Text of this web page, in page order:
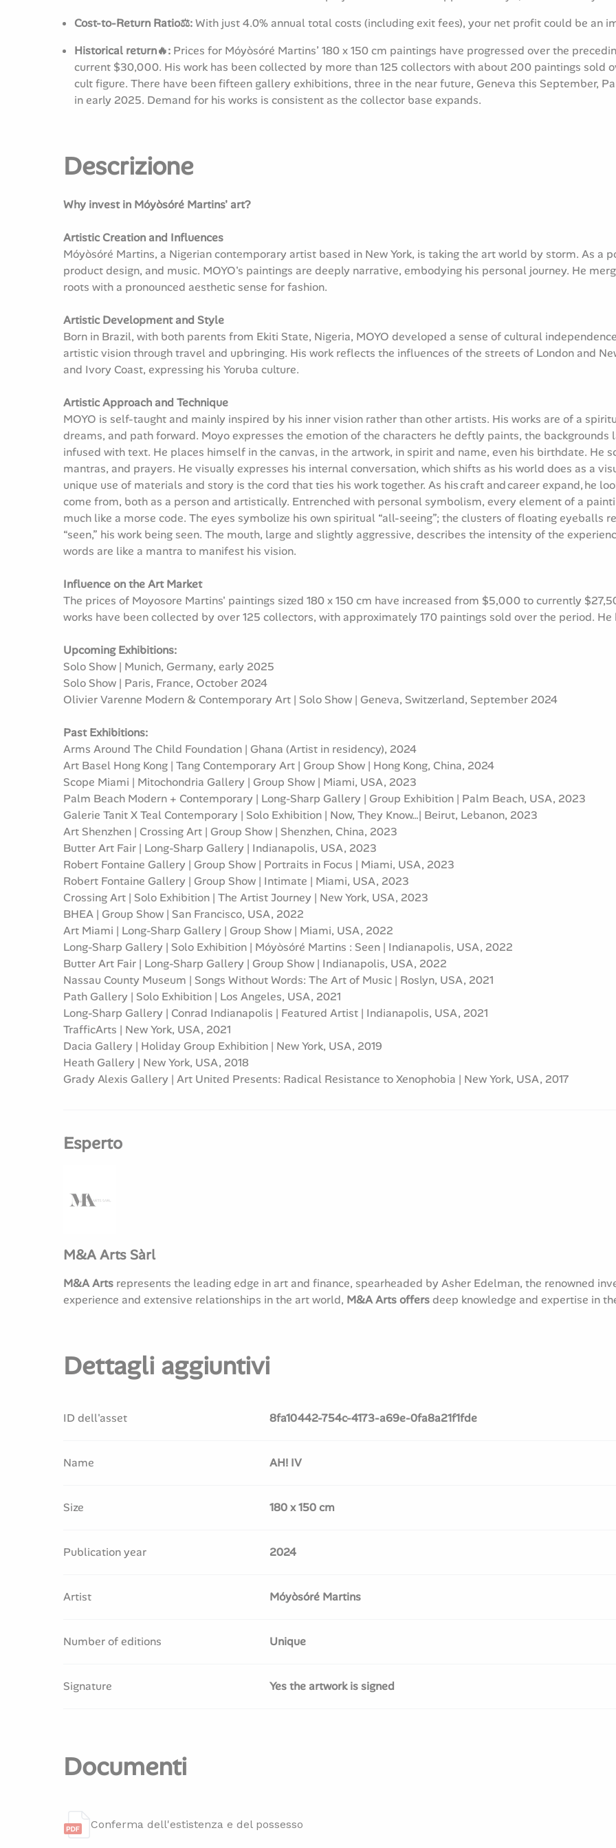
Cost-to-Return Ratio⚖️:With just 4.0% annual total costs (including exit fees), your net profit could be an
Historical return🔥: Prices for Móyòsóré Martins’ 180 x 150 cm paintings have progressed over the
current $30,000. His work has been collected by more than 125 collectors with about 200 paintings sold
cult figure. There have been fifteen gallery exhibitions, three in the near future, Geneva this September,
in early 2025. Demand for his works is consistent as the collector base expands.
Descrizione
Why invest in Móyòsóré Martins' art?
Artistic Creation and Influences
Móyòsóré Martins, a Nigerian contemporary artist based in New York, is taking the art world by storm. As a
product design, and music. MOYO's paintings are deeply narrative, embodying his personal journey. He
roots with a pronounced aesthetic sense for fashion.
Artistic Development and Style
Born in Brazil, with both parents from Ekiti State, Nigeria, MOYO developed a sense of cultural
artistic vision through travel and upbringing. His work reflects the influences of the streets of London and
and Ivory Coast, expressing his Yoruba culture.
Artistic Approach and Technique
MOYO is self-taught and mainly inspired by his inner vision rather than other artists. His works are of a
dreams, and path forward. Moyo expresses the emotion of the characters he deftly paints, the
infused with text. He places himself in the canvas, in the artwork, in spirit and name, even his birthdate. He
mantras, and prayers. He visually expresses his internal conversation, which shifts as his world does as a
unique use of materials and story is the cord that ties his work together. As his craft and career expand, he
come from, both as a person and artistically. Entrenched with personal symbolism, every element of a
much like a morse code. The eyes symbolize his own spiritual “all-seeing”; the clusters of floating eyeballs
“seen,” his work being seen. The mouth, large and slightly aggressive, describes the intensity of the
words are like a mantra to manifest his vision.
Influence on the Art Market
The prices of Moyosore Martins' paintings sized 180 x 150 cm have increased from $5,000 to currently
works have been collected by over 125 collectors, with approximately 170 paintings sold over the period.
Upcoming Exhibitions:
Solo Show | Munich, Germany, early 2025
Solo Show | Paris, France, October 2024
Olivier Varenne Modern & Contemporary Art | Solo Show | Geneva, Switzerland, September 2024
Past Exhibitions:
Arms Around The Child Foundation | Ghana (Artist in residency), 2024
Art Basel Hong Kong | Tang Contemporary Art | Group Show | Hong Kong, China, 2024
Scope Miami | Mitochondria Gallery | Group Show | Miami, USA, 2023
Palm Beach Modern + Contemporary | Long-Sharp Gallery | Group Exhibition | Palm Beach, USA, 2023
Galerie Tanit X Teal Contemporary | Solo Exhibition | Now, They Know…| Beirut, Lebanon, 2023
Art Shenzhen | Crossing Art | Group Show | Shenzhen, China, 2023
Butter Art Fair | Long-Sharp Gallery | Indianapolis, USA, 2023
Robert Fontaine Gallery | Group Show | Portraits in Focus | Miami, USA, 2023
Robert Fontaine Gallery | Group Show | Intimate | Miami, USA, 2023
Crossing Art | Solo Exhibition | The Artist Journey | New York, USA, 2023
BHEA | Group Show | San Francisco, USA, 2022
Art Miami | Long-Sharp Gallery | Group Show | Miami, USA, 2022
Long-Sharp Gallery | Solo Exhibition | Móyòsóré Martins : Seen | Indianapolis, USA, 2022
Butter Art Fair | Long-Sharp Gallery | Group Show | Indianapolis, USA, 2022
Nassau County Museum | Songs Without Words: The Art of Music | Roslyn, USA, 2021
Path Gallery | Solo Exhibition | Los Angeles, USA, 2021
Long-Sharp Gallery | Conrad Indianapolis | Featured Artist | Indianapolis, USA, 2021
TrafficArts | New York, USA, 2021
Dacia Gallery | Holiday Group Exhibition | New York, USA, 2019
Heath Gallery | New York, USA, 2018
Grady Alexis Gallery | Art United Presents: Radical Resistance to Xenophobia | New York, USA, 2017
Esperto
M&A Arts Sàrl
M&A Arts represents the leading edge in art and finance, spearheaded by Asher Edelman, the renowned
experience and extensive relationships in the art world, M&A Arts offersdeep knowledge and expertise in
Dettagli aggiuntivi
ID dell'asset 8fa10442-754c-4173-a69e-0fa8a21f1fde
Name AH! IV
Size 180 x 150 cm
Publication year 2024
Artist Móyòsóré Martins
Number of editions Unique
Signature Yes the artwork is signed
Documenti
Conferma dell'estistenza e del possesso